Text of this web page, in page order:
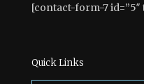
[contact-form-7
Quick Links